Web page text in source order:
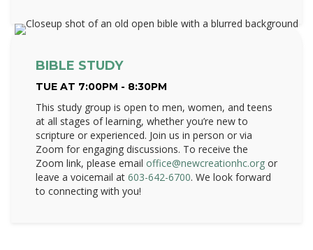
BIBLE STUDY
TUE AT 7:00PM - 8:30PM
This study group is open to men, women, and teens
at all stages of learning, whether you’re new to
scripture or experienced. Join us in person or via
Zoom for engaging discussions. To receive the
Zoom link, please email office@newcreationhc.org or
leave a voicemail at 603-642-6700. We look forward
to connecting with you!